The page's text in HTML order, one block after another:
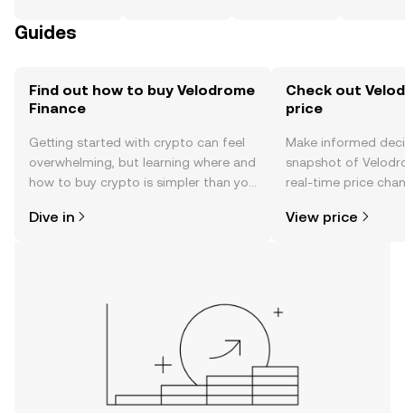
Guides
Find out how to buy Velodrome
Finance
Getting started with crypto can feel
overwhelming, but learning where and
how to buy crypto is simpler than you
the OKX TR mobile app, or right here
Dive in
Check out
price
Make informed
snapshot of
real-time price
View price